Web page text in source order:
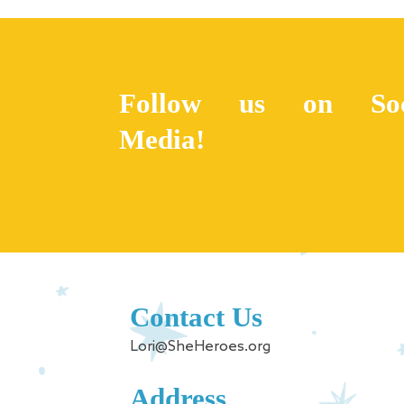
Follow us on
Media!
Contact Us
Lori@SheHeroes.org